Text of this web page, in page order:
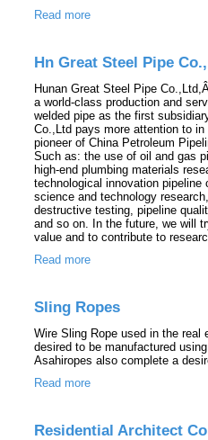
Read more
Hn Great Steel Pipe
Hunan Great Steel Pipe
a world-class production and
welded pipe as the first
Co.,Ltd pays more attention to
pioneer of China Petroleum
Such as: the use of oil and gas
high-end plumbing materials
technological innovation
science and technology
destructive testing, pipeline
and so on. In the future, we will
value and to contribute to
Read more
Sling Ropes
Wire Sling Rope used in the real
desired to be manufactured
Asahiropes also complete a
Read more
Residential Architect